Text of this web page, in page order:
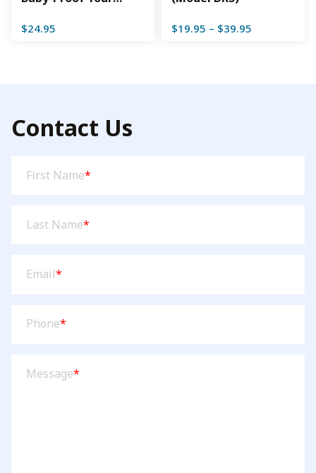
Out Drafts
$24.95 $19.95 – $39.95
Contact Us
Name(Required)
First Name*
Name (Required)
Last Name*
Email*
Phone*
Message*